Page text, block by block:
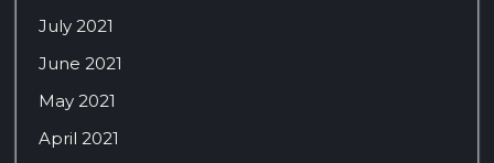
July 2021
June 2021
May 2021
April 2021